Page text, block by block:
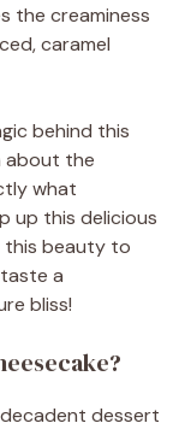
the creaminess
caramel
behind this
about the
what
up this delicious
this beauty to
a
bliss!
dessert